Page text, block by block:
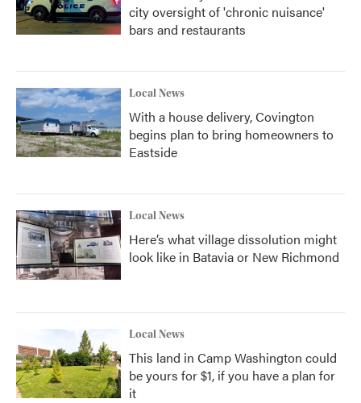
city oversight of 'chronic nuisance'
bars and restaurants
Local News
With a house delivery, Covington
begins plan to bring homeowners to
Eastside
Local News
Here’s what village dissolution might
look like in Batavia or New Richmond
Local News
This land in Camp Washington could
be yours for $1, if you have a plan for
it